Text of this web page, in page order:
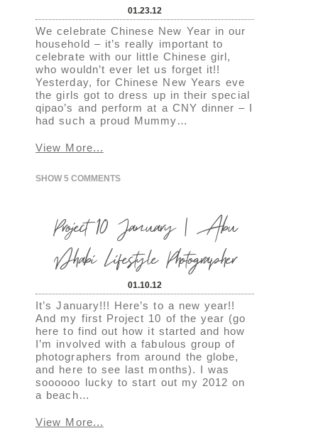
01.23.12
We celebrate Chinese New Year in our
household – it’s really important to
celebrate with our little Chinese girl,
who wouldn’t ever let us forget it!!
Yesterday, for Chinese New Years eve
the girls got to dress up in their special
qipao’s and perform at a CNY dinner – I
had such a proud Mummy…
View More...
SHOW5 COMMENTS
Project 10 January | Abu
Dhabi Lifestyle Photographer
01.10.12
It’s January!!! Here’s to a new year!!
And my first Project 10 of the year (go
here to find out how it started and how
I’m involved with a fabulous group of
photographers from around the globe,
and here to see last months). I was
soooooo lucky to start out my 2012 on
a beach…
View More...